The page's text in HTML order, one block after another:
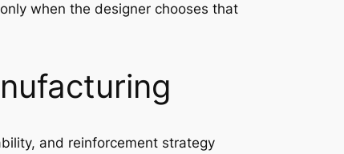
when the designer chooses that
and reinforcement strategy